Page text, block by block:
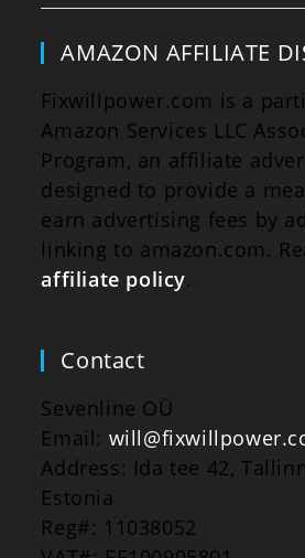
AMAZON AFFILIATE
Fixwillpower.com is a
Amazon Services LLC
Program, an affiliate
designed to provide a
earn advertising fees by
linking to amazon.com.
affiliate policy.
Contact
Sevenline OÜ
Email:
Address: Ida tee 42,
Estonia
Reg#: 11038052